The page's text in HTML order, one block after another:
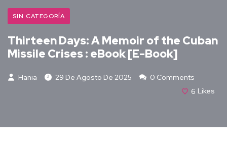
SIN CATEGORÍA
Thirteen Days: A Memoir of the Cuban
Missile Crises : eBook [E-Book]
Hania 29 De Agosto De 2025
0 Comments
6 Likes